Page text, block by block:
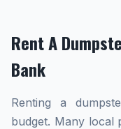
Rent A
Bank
Renting a
budget. Many local